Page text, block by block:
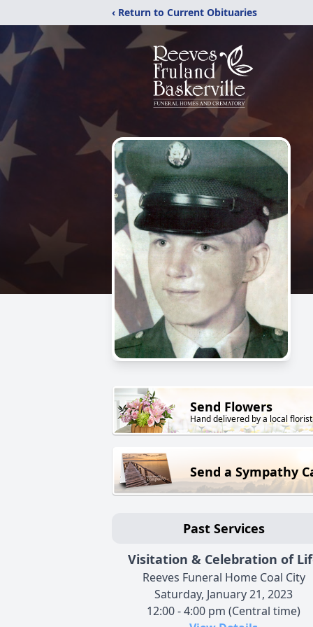
‹ Return to Current Obituaries
Send Flowers
Hand delivered by a local florist
Send a Sympathy
Past Services
Visitation & Celebration of
Reeves Funeral Home Coal City
Saturday, January 21, 2023
12:00 - 4:00 pm (Central time)